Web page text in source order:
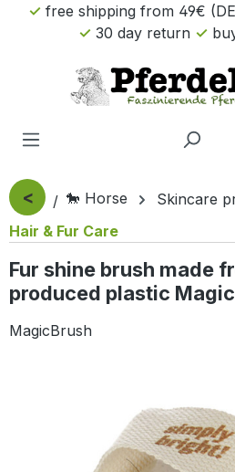
Skip to main content
free shipping from 49€
30 day return
< 🐎 Horse
Skincare
Hair & Fur Care
Fur shine brush made
produced plastic
MagicBrush